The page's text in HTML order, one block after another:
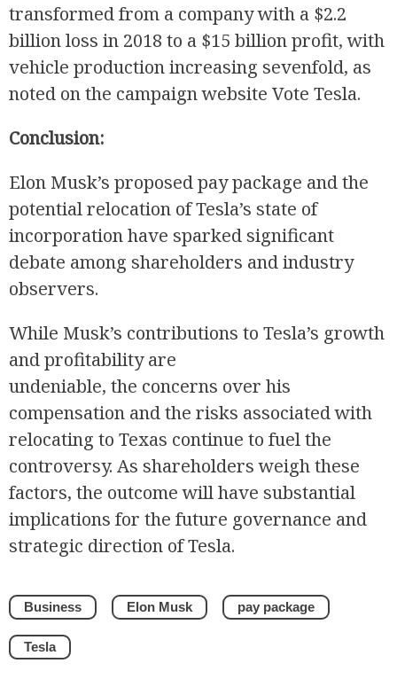
transformed from a company with a $2.2
billion loss in 2018 to a $15 billion profit, with
vehicle production increasing sevenfold, as
noted on the campaign website Vote Tesla.
Conclusion:
Elon Musk’s proposed pay package and the
potential relocation of Tesla’s state of
incorporation have sparked significant
debate among shareholders and industry
observers.
While Musk’s contributions to Tesla’s growth
and profitability are
undeniable, the concerns over his
compensation and the risks associated with
relocating to Texas continue to fuel the
controversy. As shareholders weigh these
factors, the outcome will have substantial
implications for the future governance and
strategic direction of Tesla.
Business Elon Musk pay package
Tesla